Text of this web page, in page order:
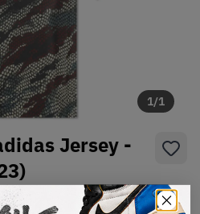
1/1
Jersey -